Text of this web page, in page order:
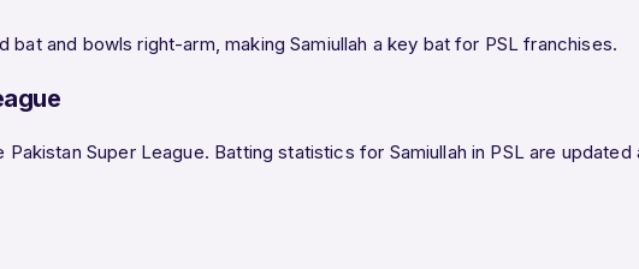
bat and bowls right-arm, making Samiullah a key bat for PSL franchises.
Super League. Batting statistics for Samiullah in PSL are